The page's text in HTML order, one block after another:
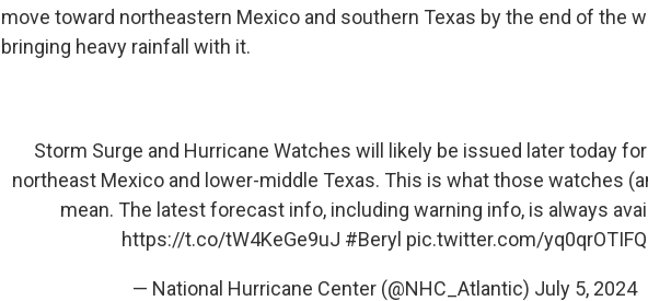
move toward northeastern Mexico and southern Texas by the end of the
bringing heavy rainfall with it.
Storm Surge and Hurricane Watches will likely be issued later today
northeast Mexico and lower-middle Texas. This is what those watches
mean. The latest forecast info, including warning info, is always
https://t.co/tW4KeGe9uJ #Beryl pic.twitter.com/yq0qrOTIFQ
— National Hurricane Center (@NHC_Atlantic) July 5, 2024